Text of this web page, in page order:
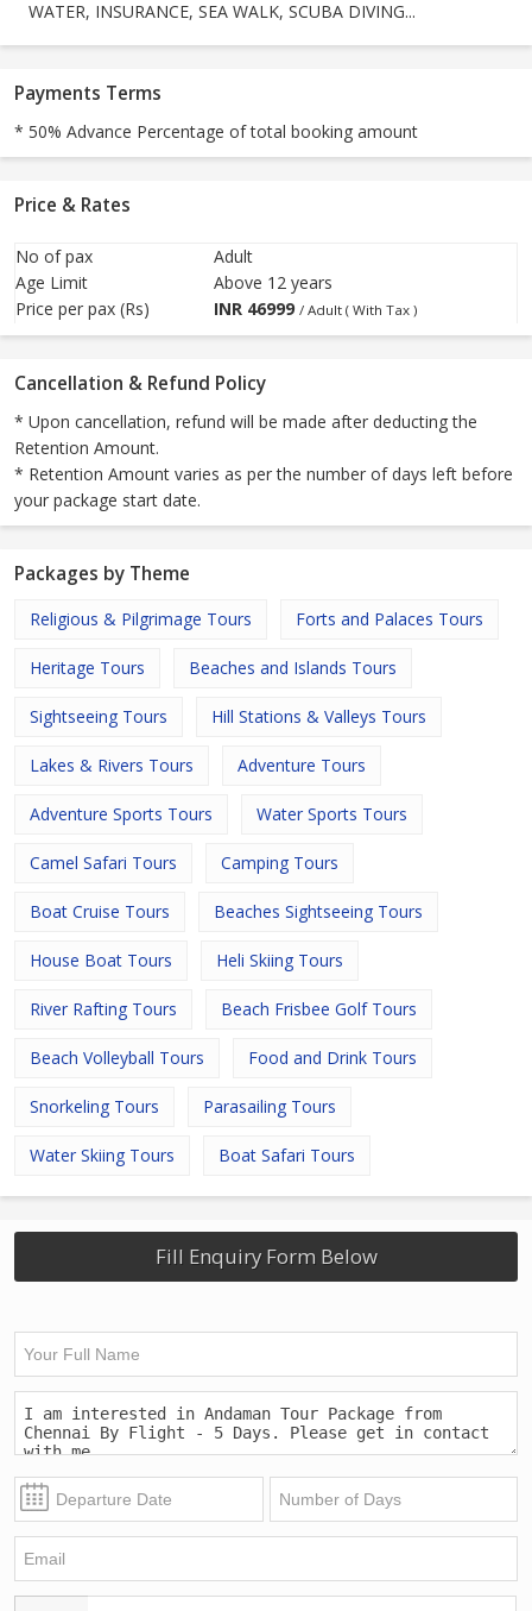
WATER, INSURANCE, SEA WALK, SCUBA DIVING...
Payments Terms
* 50% Advance Percentage of total booking amount
Price & Rates
No of pax
Adult
Age Limit
Above 12 years
Price per pax (Rs)
INR 46999 / Adult ( With Tax )
Cancellation & Refund Policy
* Upon cancellation, refund will be made after deducting the
Retention Amount.
* Retention Amount varies as per the number of days left before
your package start date.
Packages by Theme
Religious & Pilgrimage Tours Forts and Palaces Tours
Heritage Tours Beaches and Islands Tours
Sightseeing Tours Hill Stations & Valleys Tours
Lakes & Rivers Tours Adventure Tours
Adventure Sports Tours Water Sports Tours
Camel Safari Tours Camping Tours
Boat Cruise Tours Beaches Sightseeing Tours
House Boat Tours Heli Skiing Tours
River Rafting Tours Beach Frisbee Golf Tours
Beach Volleyball Tours Food and Drink Tours
Snorkeling Tours Parasailing Tours
Water Skiing Tours Boat Safari Tours
Fill Enquiry Form Below